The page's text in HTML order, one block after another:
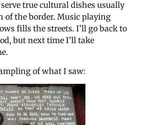
true cultural dishes usually
of the border. Music playing
fills the streets. I’ll go back to
but next time I’ll take
of what I saw: